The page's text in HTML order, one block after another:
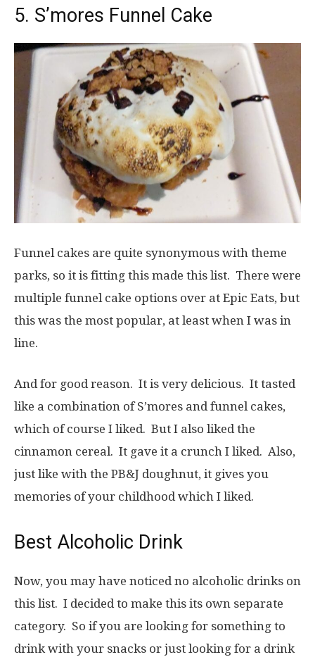
5. S’mores Funnel Cake
Funnel cakes are quite synonymous with theme
parks, so it is fitting this made this list. There were
multiple funnel cake options over at Epic Eats, but
this was the most popular, at least when I was in
line.
And for good reason. It is very delicious. It tasted
like a combination of S’mores and funnel cakes,
which of course I liked. But I also liked the
cinnamon cereal. It gave it a crunch I liked. Also,
just like with the PB&J doughnut, it gives you
memories of your childhood which I liked.
Best Alcoholic Drink
Now, you may have noticed no alcoholic drinks on
this list. I decided to make this its own separate
category. So if you are looking for something to
drink with your snacks or just looking for a drink